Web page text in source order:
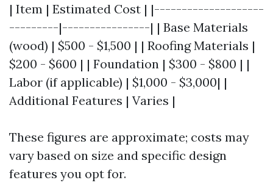
| Item | Estimated Cost | |--------------------
---------|----------------| | Base Materials
(wood) | $500 - $1,500 | | Roofing Materials |
$200 - $600 | | Foundation | $300 - $800 | |
Labor (if applicable) | $1,000 - $3,000| |
Additional Features | Varies |
These figures are approximate; costs may
vary based on size and specific design
features you opt for.